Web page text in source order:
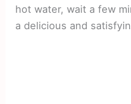
hot water, wait a few
a delicious and